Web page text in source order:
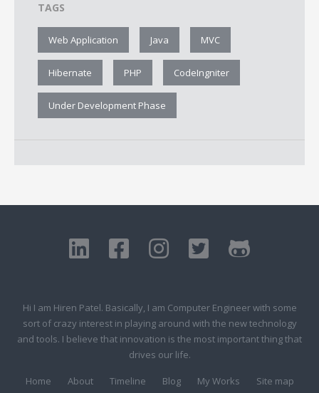
TAGS
Web Application Java MVC
Hibernate PHP CodeIngniter
Under Development Phase
Hi I am Hiren Patel. Basically, I am Computer Engineer with some
sort of crazy interest in playing around with the new technology
and tools. I believe that innovation is the most important thing that
drives our life.
Home About Timeline Blog My Works Site map